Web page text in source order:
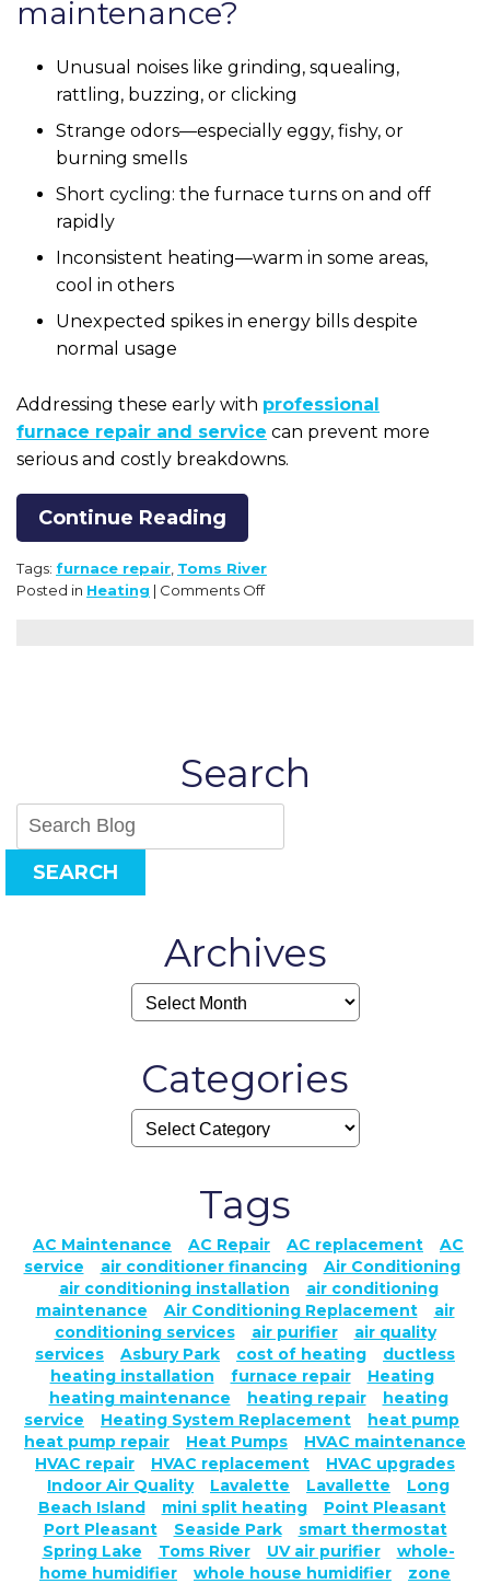
maintenance?
Unusual noises like grinding, squealing,
rattling, buzzing, or clicking
Strange odors—especially eggy, fishy, or
burning smells
Short cycling: the furnace turns on and off
rapidly
Inconsistent heating—warm in some areas,
cool in others
Unexpected spikes in energy bills despite
normal usage
Addressing these early with professional
furnace repair and service can prevent more
serious and costly breakdowns.
Continue Reading
Tags: furnace repair Toms River
Posted in Heating | Comments Offon
of
Repair
Search
SEARCH
Archives
Categories
Tags
AC Maintenance AC Repair AC replacement
AC
service
air conditioner financing
Air Conditioning
air conditioning installation
air conditioning
maintenance
Air Conditioning Replacement
air
conditioning services
air purifier
air quality
services
Asbury Park cost of heating
ductless
heating installation
furnace repair
Heating
heating maintenance
heating repair
heating
service
Heating System Replacement
heat pump
heat pump repair
Heat Pumps
HVAC maintenance
HVAC repair
HVAC replacement
HVAC upgrades
Indoor Air Quality
Lavalette Lavallette
Long
Beach Island
mini split heating
Point Pleasant
Port Pleasant
Seaside Park
smart thermostat
Spring Lake
Toms River UV air purifier
whole-
home humidifier
whole house humidifier
zone